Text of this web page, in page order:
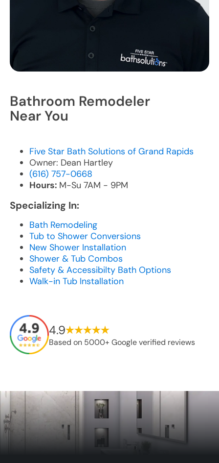
Bathroom Remodeler
Near You
Five Star Bath Solutions of Grand Rapids
Owner: Dean Hartley
(616) 757-0668
Hours: M-Su 7AM - 9PM
Specializing In:
Bath Remodeling
Tub to Shower Conversions
New Shower Installation
Shower & Tub Combos
Safety & Accessibilty Bath Options
Walk-in Tub Installation
4.9
Based on 5000+ Google verified reviews